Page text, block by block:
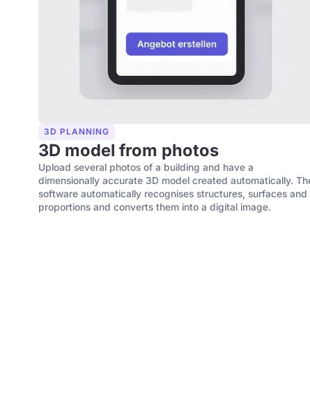
3D PLANNING
3D model from photos
Upload several photos of a building and have a
dimensionally accurate 3D model created automatically.
software automatically recognises structures, surfaces and
proportions and converts them into a digital image.